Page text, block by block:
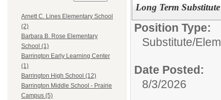
Arnett C. Lines Elementary School
(2)
Barbara B. Rose Elementary
School (1)
Barrington Early Learning Center
(1)
Barrington High School (12)
Barrington Middle School - Prairie
Campus (5)
Long Term
Position Type:
Substitute/
Date Posted:
8/3/2026